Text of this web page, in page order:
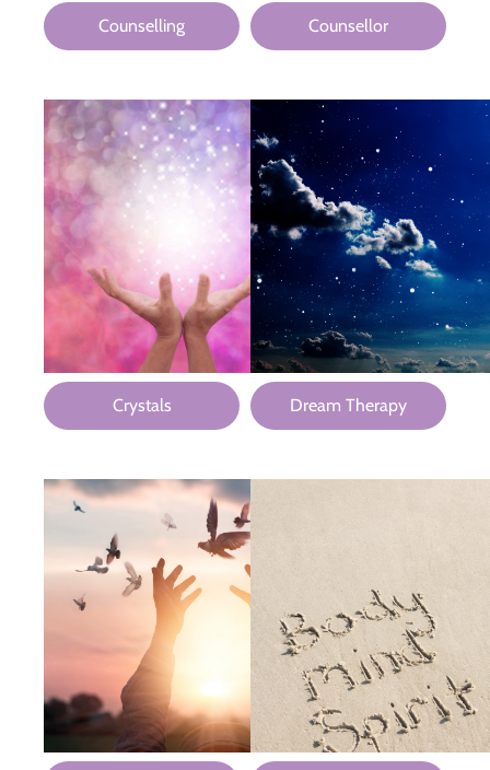
Counselling Counsellor
Crystals Dream Therapy